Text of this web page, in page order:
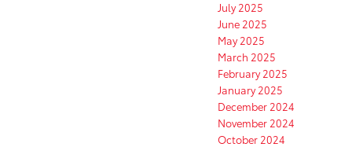
July 2025
June 2025
May 2025
March 2025
February 2025
January 2025
December 2024
November 2024
October 2024